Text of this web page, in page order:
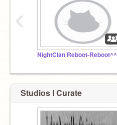
NightClan Reboot-Reboot^^
‹
Studios I Curate